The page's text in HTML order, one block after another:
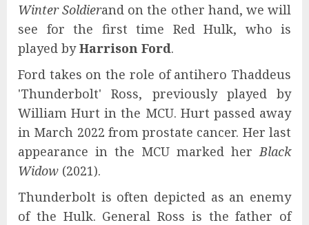
Winter Soldierand on the other hand, we will
see for the first time Red Hulk, who is
played byHarrison Ford.
Ford takes on the role of antihero Thaddeus
'Thunderbolt' Ross, previously played by
William Hurt in the MCU. Hurt passed away
in March 2022 from prostate cancer. Her last
appearance in the MCU marked her Black
Widow (2021).
Thunderbolt is often depicted as an enemy
of the Hulk. General Ross is the father of